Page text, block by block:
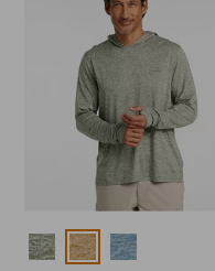
Colors